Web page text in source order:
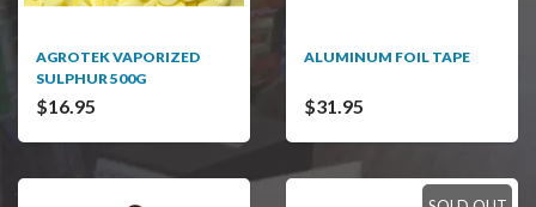
AGROTEK VAPORIZED
SULPHUR 500G
$16.95
ALUMINUM FOIL TAPE
$31.95